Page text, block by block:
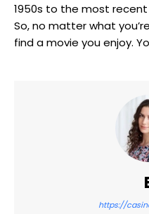
1950s to the most recent
So, no matter what
find a movie you enjoy.
https://